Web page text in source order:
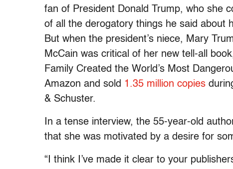
fan of President Donald Trump, who she
of all the derogatory things he said about
But when the president’s niece, Mary
McCain was critical of her new tell-all
Family Created the World’s Most
Amazon and sold 1.35 million copies
& Schuster.
In a tense interview, the 55-year-old
that she was motivated by a desire for
“I think I’ve made it clear to your